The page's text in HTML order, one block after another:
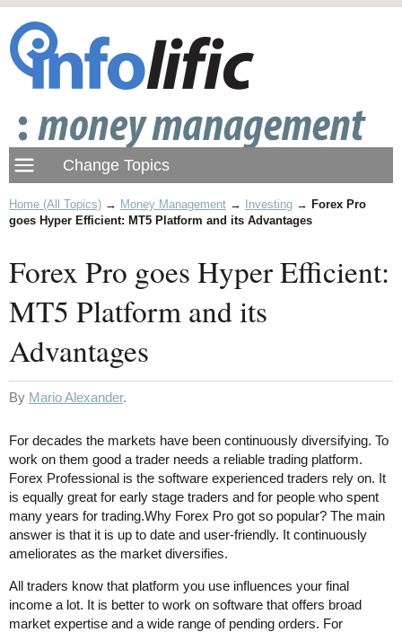
Home (All Topics) → Money Management → Investing → Forex Pro
goes Hyper Efficient: MT5 Platform and its Advantages
Forex Pro goes Hyper Efficient:
MT5 Platform and its
Advantages
By Mario Alexander.
For decades the markets have been continuously diversifying. To
work on them good a trader needs a reliable trading platform.
Forex Professional is the software experienced traders rely on. It
is equally great for early stage traders and for people who spent
many years for trading.Why Forex Pro got so popular? The main
answer is that it is up to date and user-friendly. It continuously
ameliorates as the market diversifies.
All traders know that platform you use influences your final
income a lot. It is better to work on software that offers broad
market expertise and a wide range of pending orders. For